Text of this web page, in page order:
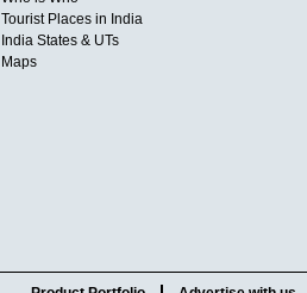
Tourist Places in India
India States & UTs
Maps